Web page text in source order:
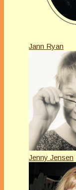
Jann Ryan
Jenny Jensen